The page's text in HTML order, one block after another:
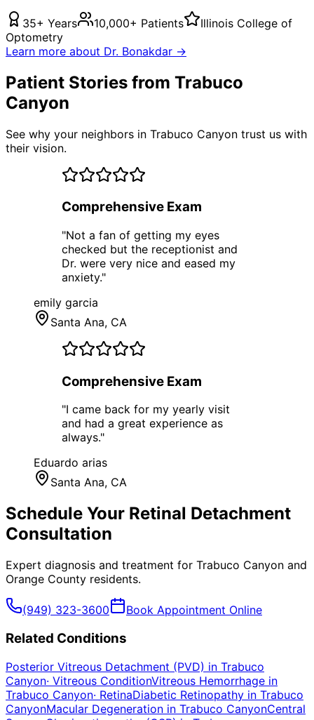
35+ Years 10,000+ Patients
Illinois College of
Optometry
Learn more about Dr. Bonakdar →
Patient Stories from Trabuco
Canyon
See why your neighbors in Trabuco Canyon trust us with
their vision.
Comprehensive Exam
"Not a fan of getting my eyes
checked but the receptionist and
Dr. were very nice and eased my
anxiety."
emily garcia
Santa Ana, CA
Comprehensive Exam
"I came back for my yearly visit
and had a great experience as
always."
Eduardo arias
Santa Ana, CA
Schedule Your Retinal Detachment
Consultation
Expert diagnosis and treatment for Trabuco Canyon and
Orange County residents.
(949) 323-3600 Book Appointment Online
Related Conditions
Posterior Vitreous Detachment (PVD) in Trabuco
Canyon· Vitreous ConditionVitreous Hemorrhage in
Trabuco Canyon· RetinaDiabetic Retinopathy in Trabuco
CanyonMacular Degeneration in Trabuco CanyonCentral